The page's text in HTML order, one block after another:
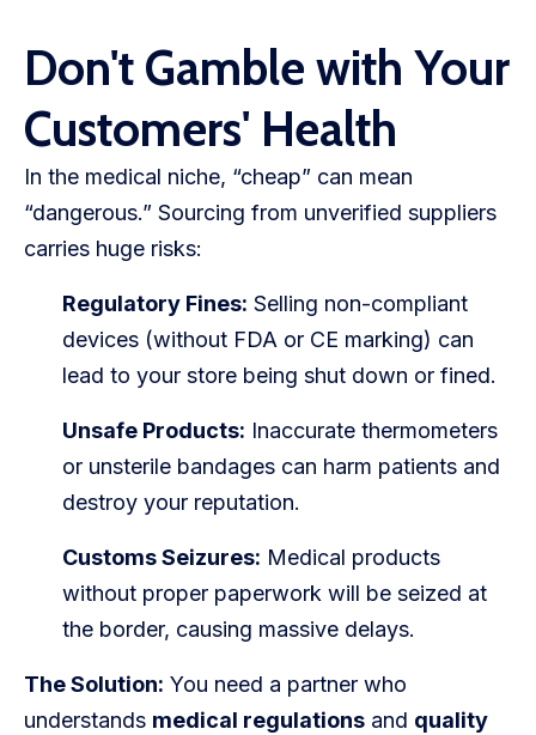
Don't Gamble with Your
Customers' Health
In the medical niche, “cheap” can mean
“dangerous.” Sourcing from unverified suppliers
carries huge risks:
Regulatory Fines: Selling non-compliant
devices (without FDA or CE marking) can
lead to your store being shut down or fined.
Unsafe Products: Inaccurate thermometers
or unsterile bandages can harm patients and
destroy your reputation.
Customs Seizures: Medical products
without proper paperwork will be seized at
the border, causing massive delays.
The Solution: You need a partner who
understands medical regulations and quality